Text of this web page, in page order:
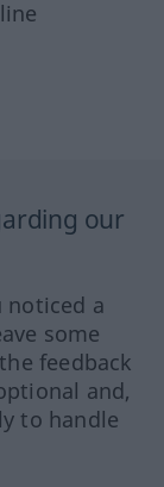
our
noticed a
some
feedback
and,
to handle